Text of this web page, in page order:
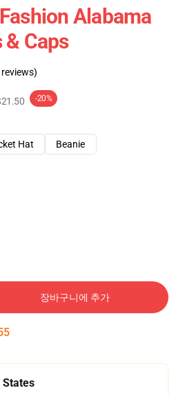
Alabama
& Caps
-20%
Hat
Beanie
장바구니에 추가
States